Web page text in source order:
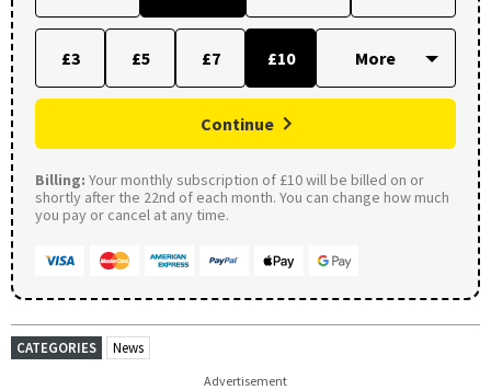
£3 £5 £7 £10
Continue
Billing: Your monthly subscription of £10 will be billed on or
shortly after the 22nd of each month. You can change how much
you pay or cancel at any time.
CATEGORIES News
Advertisement